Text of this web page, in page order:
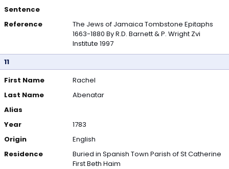
Sentence
Reference
The Jews of Jamaica Tombstone Epitaphs
1663-1880 By R.D. Barnett & P. Wright Zvi
Institute 1997
11
First Name
Rachel
Last Name
Abenatar
Alias
Year
1783
Origin
English
Residence
Buried in Spanish Town Parish of St Catherine
First Beth Haim